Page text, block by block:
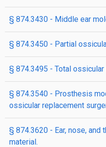
§ 874.3430 - Middle ear
§ 874.3450 - Partial
§ 874.3495 - Total
§ 874.3540 - Prosthesis
ossicular replacement
§ 874.3620 - Ear, nose, and
material.